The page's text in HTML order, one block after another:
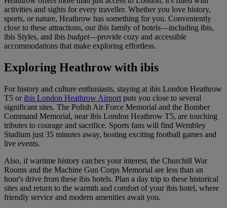
activities and sights for every traveller. Whether you love history,
sports, or nature, Heathrow has something for you. Conveniently
close to these attractions, our ibis family of hotels—including ibis,
ibis Styles, and ibis budget—provide cozy and accessible
accommodations that make exploring effortless.
Exploring Heathrow with ibis
For history and culture enthusiasts, staying at ibis London Heathrow
T5 or ibis London Heathrow Airport puts you close to several
significant sites. The Polish Air Force Memorial and the Bomber
Command Memorial, near ibis London Heathrow T5, are touching
tributes to courage and sacrifice. Sports fans will find Wembley
Stadium just 35 minutes away, hosting exciting football games and
live events.
Also, if wartime history catches your interest, the Churchill War
Rooms and the Machine Gun Corps Memorial are less than an
hour's drive from these ibis hotels. Plan a day trip to these historical
sites and return to the warmth and comfort of your ibis hotel, where
friendly service and modern amenities await you.